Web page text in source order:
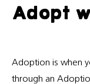
Adopt
Adoption is when
through an